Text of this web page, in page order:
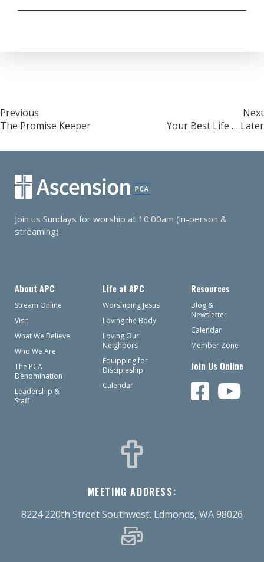
Post
navigation
Previous
The Promise Keeper
Next
Your Best Life … Later
Join us Sundays for worship at 10:00am (in-person &
streaming).
About APC
Stream Online
Visit
What We Believe
Who We Are
The PCA
Denomination
Leadership &
Staff
Life at APC
Worshiping Jesus
Loving the Body
Loving Our
Neighbors
Equipping for
Discipleship
Calendar
Resources
Blog &
Newsletter
Calendar
Member Zone
Join Us Online
MEETING ADDRESS:
8224 220th Street Southwest, Edmonds, WA 98026